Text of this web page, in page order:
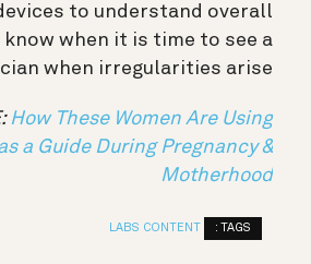
to understand overall
when it is time to see a
when irregularities arise.
How These Women Are Using
a Guide During Pregnancy &
Motherhood
TAGS :
LABS CONTENT